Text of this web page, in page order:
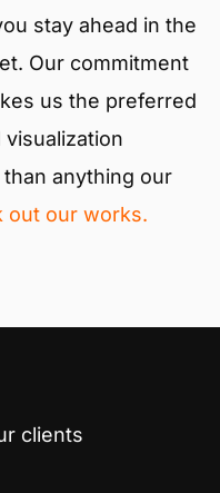
stay ahead in the
Our commitment
us the preferred
anything our
out our works.
clients